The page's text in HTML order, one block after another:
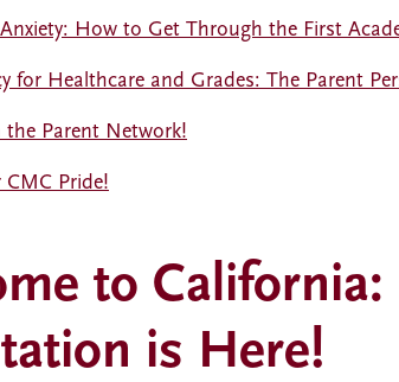
How to Get Through the First
for Healthcare and Grades: The Parent
Parent Network!
CMC Pride!
to
is Here!